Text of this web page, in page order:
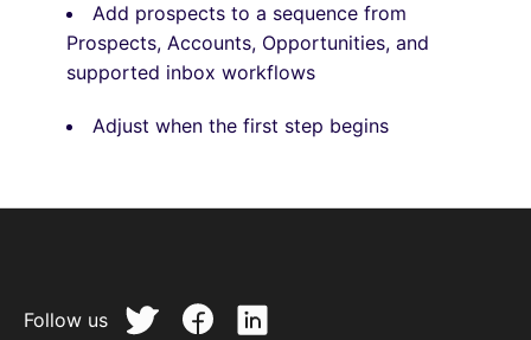
Add prospects to a sequence from
Prospects, Accounts, Opportunities, and
supported inbox workflows
Adjust when the first step begins
Follow us